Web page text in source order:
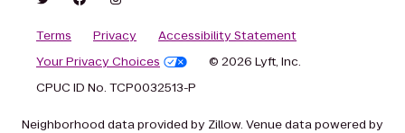
Terms Privacy
Accessibility Statement
Your Privacy Choices
© 2026 Lyft, Inc.
CPUC ID No. TCP0032513-P
Neighborhood data provided by Zillow. Venue data powered by